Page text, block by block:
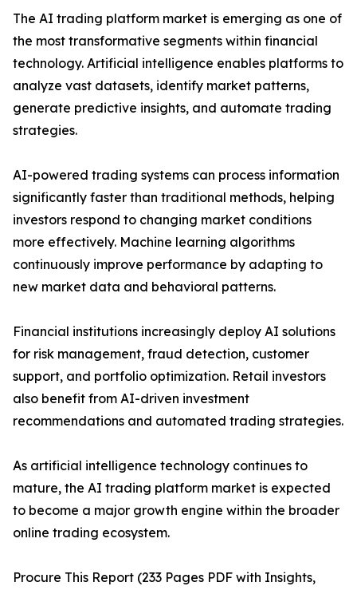
The AI trading platform market is emerging as one of
the most transformative segments within financial
technology. Artificial intelligence enables platforms to
analyze vast datasets, identify market patterns,
generate predictive insights, and automate trading
strategies.
AI-powered trading systems can process information
significantly faster than traditional methods, helping
investors respond to changing market conditions
more effectively. Machine learning algorithms
continuously improve performance by adapting to
new market data and behavioral patterns.
Financial institutions increasingly deploy AI solutions
for risk management, fraud detection, customer
support, and portfolio optimization. Retail investors
also benefit from AI-driven investment
recommendations and automated trading strategies.
As artificial intelligence technology continues to
mature, the AI trading platform market is expected
to become a major growth engine within the broader
online trading ecosystem.
Procure This Report (233 Pages PDF with Insights,